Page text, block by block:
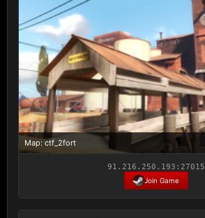
Map: ctf_2fort
91.216.250.193:27015
Join Game